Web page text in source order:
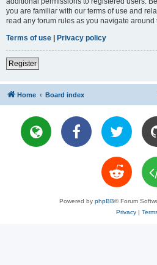
you are familiar with our terms of use and
read any forum rules as you navigate around
Terms of use | Privacy policy
Register
Home Board index
Powered by phpBB® Forum
Privacy|